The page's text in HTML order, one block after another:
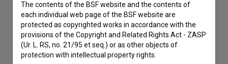
Contact the editors
If you need to get in touch with the editors of The Slovenian
Film Database, please use the form below. We will be happy
The contents of the BSF website and the contents of
each individual web page of the BSF website are
protected as copyrighted works in accordance with the
provisions of the Copyright and Related Rights Act - ZASP
(Ur. L. RS, no. 21/95 et seq.) or as other objects of
protection with intellectual property rights.